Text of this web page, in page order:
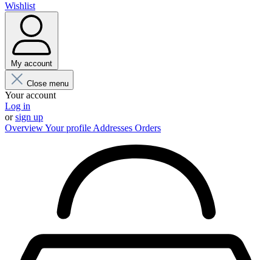
Wishlist
My account
Close menu
Your account
Log in
orsign up
OverviewYour profile Addresses Orders